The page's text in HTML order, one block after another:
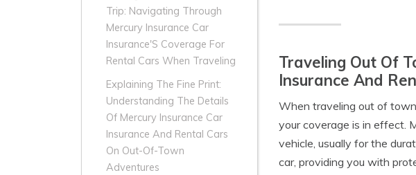
Trip: Navigating Through
Mercury Insurance Car
Insurance'S Coverage For
Rental Cars When Traveling
Explaining The Fine Print:
Understanding The Details
Of Mercury Insurance Car
Insurance And Rental Cars
On Out-Of-Town
Adventures
Traveling Out Of
Insurance And
When traveling out of
your coverage is in effect.
vehicle, usually for the
car, providing you with